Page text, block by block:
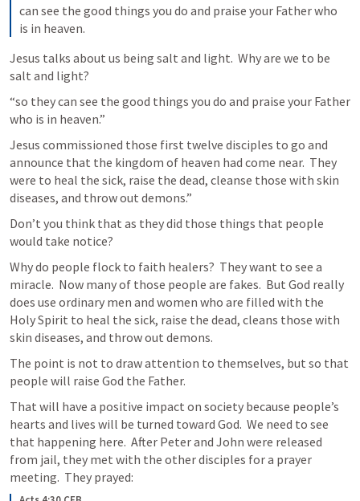
can see the good things you do and praise your Father who
is in heaven.
Jesus talks about us being salt and light.  Why are we to be
salt and light?
“so they can see the good things you do and praise your Father
who is in heaven.”
Jesus commissioned those first twelve disciples to go and
announce that the kingdom of heaven had come near.  They
were to heal the sick, raise the dead, cleanse those with skin
diseases, and throw out demons.”
Don’t you think that as they did those things that people
would take notice?
Why do people flock to faith healers?  They want to see a
miracle.  Now many of those people are fakes.  But God really
does use ordinary men and women who are filled with the
Holy Spirit to heal the sick, raise the dead, cleans those with
skin diseases, and throw out demons.
The point is not to draw attention to themselves, but so that
people will raise God the Father.
That will have a positive impact on society because people’s
hearts and lives will be turned toward God.  We need to see
that happening here.  After Peter and John were released
from jail, they met with the other disciples for a prayer
meeting.  They prayed: